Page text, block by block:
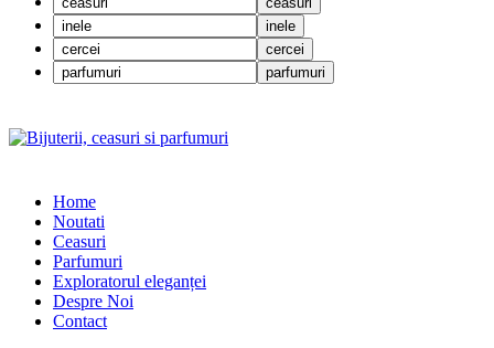
inele
cercei
parfumuri
Home
Noutati
Ceasuri
Parfumuri
Exploratorul eleganței
Despre Noi
Contact